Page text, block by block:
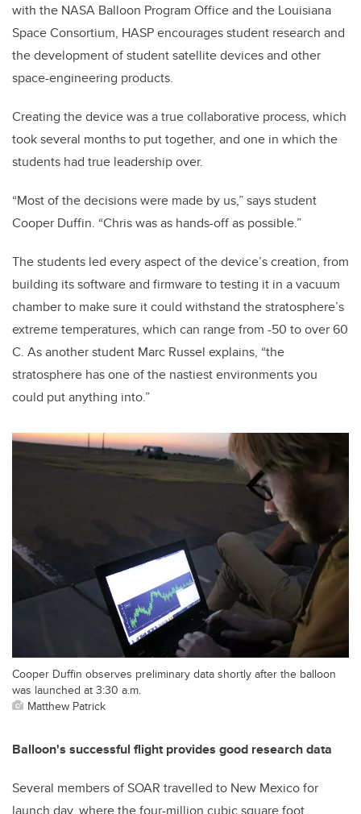
with the NASA Balloon Program Office and the Louisiana
Space Consortium, HASP encourages student research and
the development of student satellite devices and other
space-engineering products.
Creating the device was a true collaborative process, which
took several months to put together, and one in which the
students had true leadership over.
“Most of the decisions were made by us,” says student
Cooper Duffin. “Chris was as hands-off as possible.”
The students led every aspect of the device’s creation, from
building its software and firmware to testing it in a vacuum
chamber to make sure it could withstand the stratosphere’s
extreme temperatures, which can range from -50 to over 60
C. As another student Marc Russel explains, “the
stratosphere has one of the nastiest environments you
could put anything into.”
Cooper Duffin observes preliminary data shortly after the balloon
was launched at 3:30 a.m.
Matthew Patrick
Balloon's successful flight provides good research data
Several members of SOAR travelled to New Mexico for
launch day, where the four-million cubic square foot,